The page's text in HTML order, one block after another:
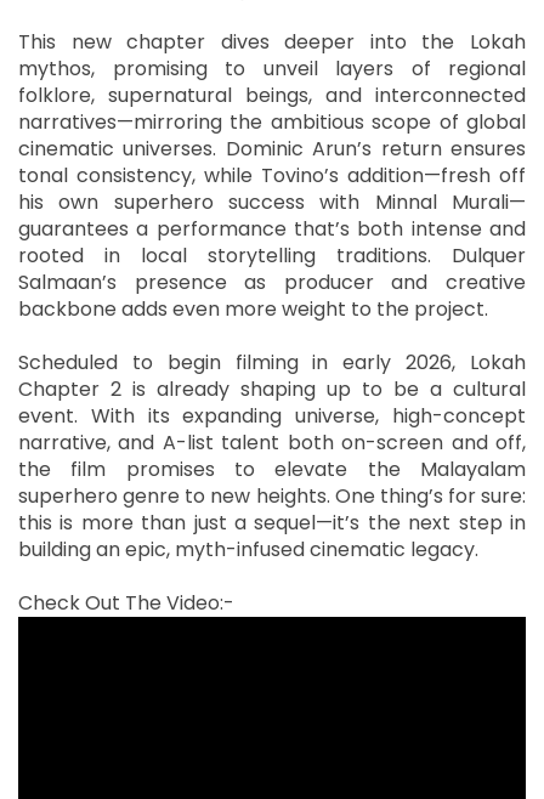
This new chapter dives deeper into the Lokah
mythos, promising to unveil layers of regional
folklore, supernatural beings, and interconnected
narratives—mirroring the ambitious scope of global
cinematic universes. Dominic Arun’s return ensures
tonal consistency, while Tovino’s addition—fresh off
his own superhero success with Minnal Murali—
guarantees a performance that’s both intense and
rooted in local storytelling traditions. Dulquer
Salmaan’s presence as producer and creative
backbone adds even more weight to the project.
Scheduled to begin filming in early 2026, Lokah
Chapter 2 is already shaping up to be a cultural
event. With its expanding universe, high-concept
narrative, and A-list talent both on-screen and off,
the film promises to elevate the Malayalam
superhero genre to new heights. One thing’s for sure:
this is more than just a sequel—it’s the next step in
building an epic, myth-infused cinematic legacy.
Check Out The Video:-